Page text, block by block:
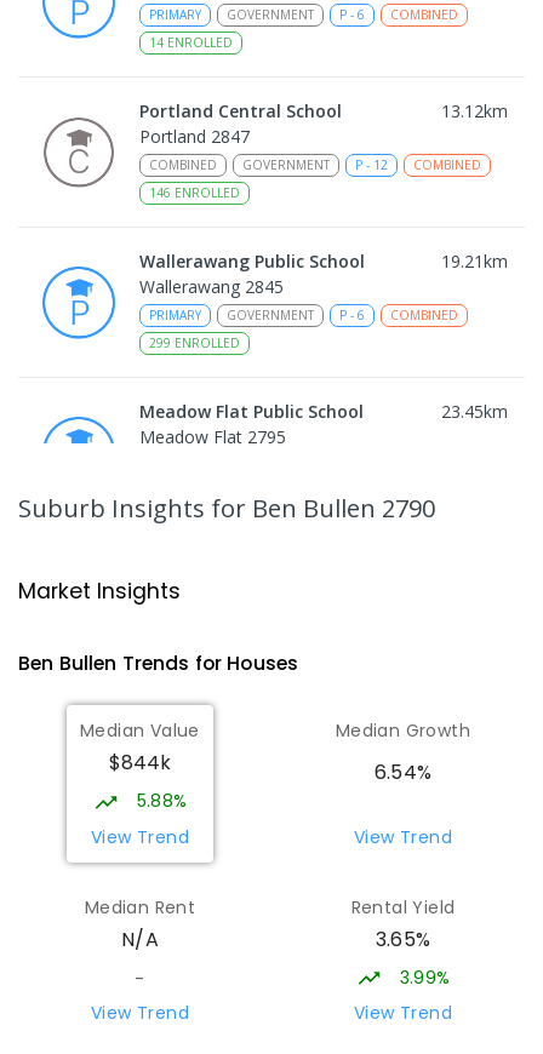
PRIMARY GOVERNMENT P - 6
COMBINED
14 ENROLLED
Portland Central School 13.12km
Portland 2847
COMBINED GOVERNMENT P - 12
COMBINED
146 ENROLLED
Wallerawang Public School 19.21km
Wallerawang 2845
PRIMARY GOVERNMENT P - 6
COMBINED
299 ENROLLED
Meadow Flat Public School 23.45km
Meadow Flat 2795
Oakey Park 2790
Glen Alice Public School
Glen Alice 2849
PRIMARY
COMBINED
8ENROLLED
Cooerwull Public School
PRIMARY -6
COMBINED
355
Lithgow Public School
Suburb Insights for Ben Bullen 2790
Market Insights
Ben Bullen Trends for Houses
Median Value
$844k
5.88%
View Trend
Median Growth
6.54%
View Trend
Median Rent
N/A
-
View Trend
Rental Yield
3.65%
3.99%
View Trend